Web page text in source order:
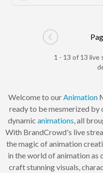
Go to previous
1 - 13 of 13 live
Welcome to ourAnimation
ready to be mesmerized
dynamic animations, all
With BrandCrowd's live
the magic of animation
in the world of animation as
craft stunning visuals,